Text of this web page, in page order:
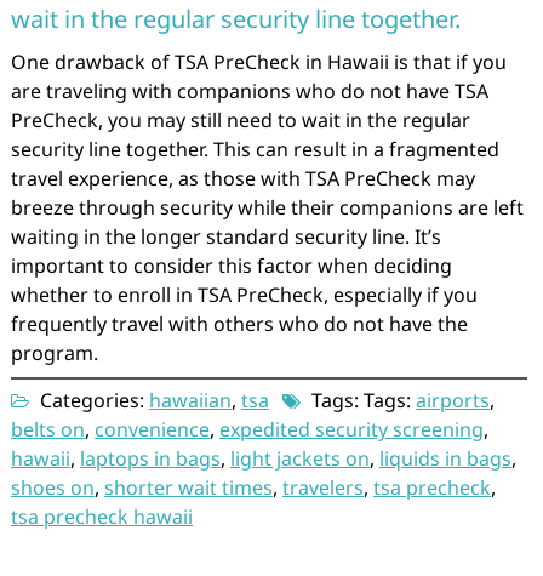
wait in the regular security line together.
One drawback of TSA PreCheck in Hawaii is that if you
are traveling with companions who do not have TSA
PreCheck, you may still need to wait in the regular
security line together. This can result in a fragmented
travel experience, as those with TSA PreCheck may
breeze through security while their companions are left
waiting in the longer standard security line. It’s
important to consider this factor when deciding
whether to enroll in TSA PreCheck, especially if you
frequently travel with others who do not have the
program.
Categories: hawaiian, tsa Tags: Tags: airports,
belts on, convenience, expedited security screening,
hawaii, laptops in bags, light jackets on, liquids in bags,
shoes on, shorter wait times, travelers, tsa precheck,
tsa precheck hawaii